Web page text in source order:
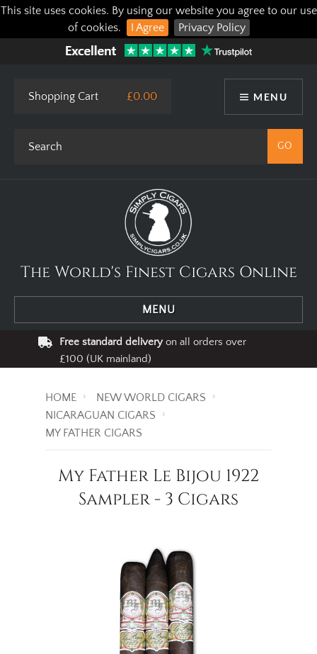
This site uses cookies. By using our website you agree to our use
of cookies.
I Agree Privacy Policy
MENU
Shopping Cart £0.00
The World's Finest Cigars Online
MENU
Free standard deliveryon all orders over
£100 (UK mainland)
HOME
NEW WORLD CIGARS
NICARAGUAN CIGARS
MY FATHER CIGARS
My Father Le Bijou 1922
Sampler - 3 Cigars